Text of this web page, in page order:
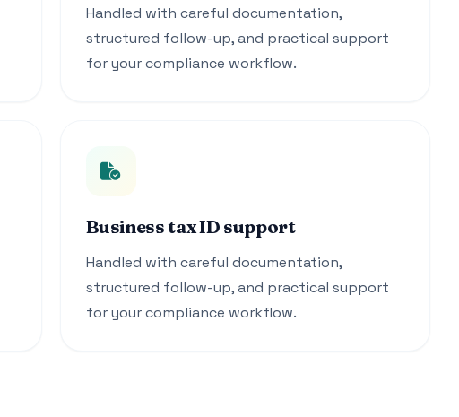
Handled with careful documentation,
structured follow-up, and practical support
for your compliance workflow.
Business tax ID support
Handled with careful documentation,
structured follow-up, and practical support
for your compliance workflow.